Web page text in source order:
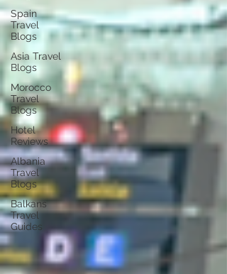
Spain
Travel
Blogs
Asia Travel
Blogs
Morocco
Travel
Blogs
Hotel
Reviews
Albania
Travel
Blogs
Balkans
Travel
Guides